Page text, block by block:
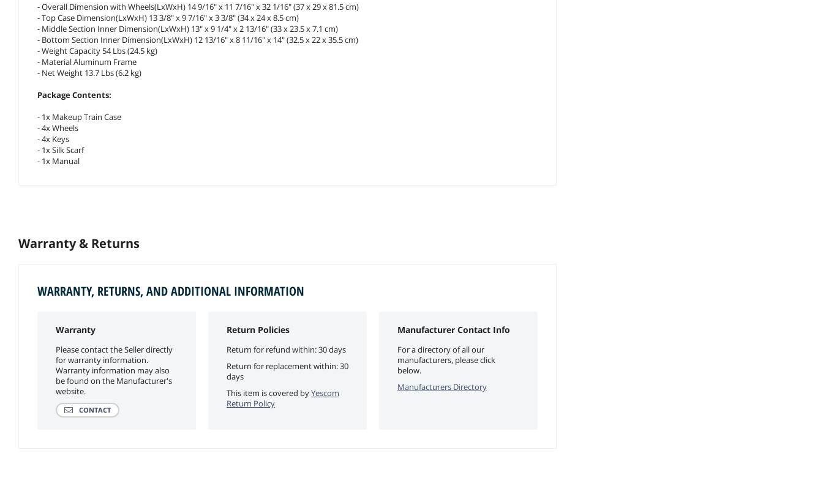
- Overall Dimension with Wheels(LxWxH) 14 9/16" x 11 7/16" x 32 1/16" (37 x 29 x 81.5 cm)
- Top Case Dimension(LxWxH) 13 3/8" x 9 7/16" x 3 3/8" (34 x 24 x 8.5 cm)
- Middle Section Inner Dimension(LxWxH) 13" x 9 1/4" x 2 13/16" (33 x 23.5 x 7.1 cm)
- Bottom Section Inner Dimension(LxWxH) 12 13/16" x 8 11/16" x 14" (32.5 x 22 x 35.5 cm)
- Weight Capacity 54 Lbs (24.5 kg)
- Material Aluminum Frame
- Net Weight 13.7 Lbs (6.2 kg)
Package Contents:
- 1x Makeup Train Case
- 4x Wheels
- 4x Keys
- 1x Silk Scarf
- 1x Manual
Warranty & Returns
WARRANTY, RETURNS, AND ADDITIONAL INFORMATION
Warranty
Please contact the Seller directly
for warranty information.
Warranty information may also
be found on the Manufacturer's
website.
CONTACT
Return Policies
Return for refund within: 30 days
Return for replacement within: 30
days
This item is covered byYescom
Return Policy
Manufacturer Contact Info
For a directory of all our
manufacturers, please click
below.
Manufacturers Directory